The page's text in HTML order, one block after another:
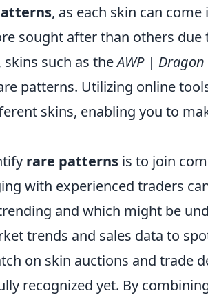
, as each skin can
sought after than others due
skins such as theAWP | Dragon
patterns. Utilizing online
skins, enabling you to
rare patterns is to join
with experienced traders
and which might be
trends and sales data to
on skin auctions and trade
recognized yet. By